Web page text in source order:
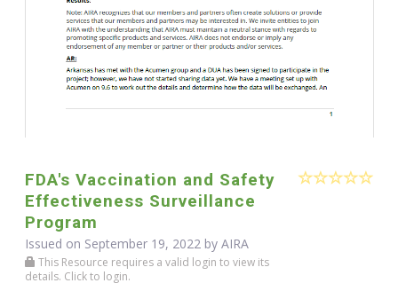
FDA's Vaccination and Safety
Effectiveness Surveillance
Program
Issued on September 19, 2022 by AIRA
This Resource requires a valid login to view its
details. Click to login.